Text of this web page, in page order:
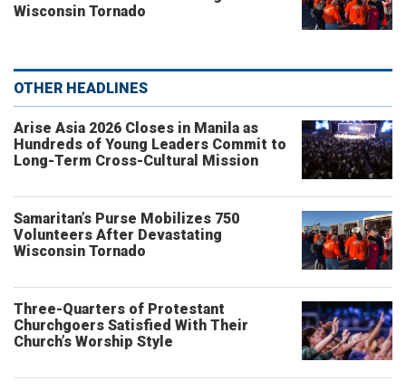
Wisconsin Tornado
OTHER HEADLINES
Arise Asia 2026 Closes in Manila as
Hundreds of Young Leaders Commit to
Long-Term Cross-Cultural Mission
Samaritan’s Purse Mobilizes 750
Volunteers After Devastating
Wisconsin Tornado
Three-Quarters of Protestant
Churchgoers Satisfied With Their
Church’s Worship Style